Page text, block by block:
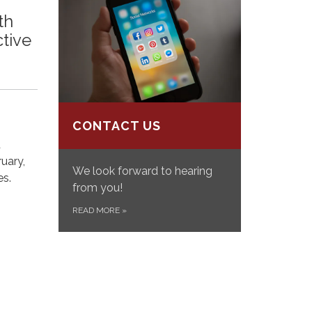
CONTACT US
We look forward to hearing
from you!
READ MORE »